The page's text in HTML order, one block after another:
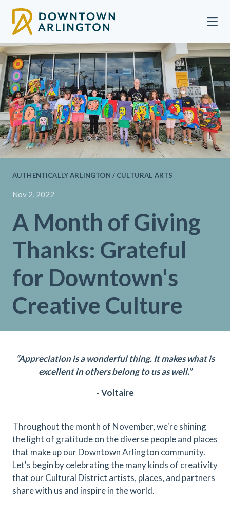
AUTHENTICALLY ARLINGTON / CULTURAL ARTS
Nov 2, 2022
A Month of Giving
Thanks: Grateful
for Downtown's
Creative Culture
“Appreciation is a wonderful thing. It makes what is
excellent in others belong to us as well.”
- Voltaire
Throughout the month of November, we're shining
the light of gratitude on the diverse people and places
that make up our Downtown Arlington community.
Let's begin by celebrating the many kinds of creativity
that our Cultural District artists, places, and partners
share with us and inspire in the world.